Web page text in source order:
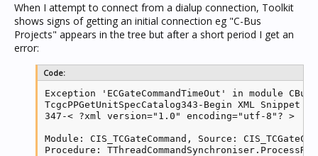
When I attempt to connect from a dialup connection, Toolkit
shows signs of getting an initial connection eg "C-Bus
Projects" appears in the tree but after a short period I get an
error:
Code:
Exception 'ECGateCommandTimeOut' in module
TcgcPPGetUnitSpecCatalog343-Begin XML Snippet
347-< ?xml version="1.0" encoding="utf-8"? >
Module: CIS_TCGateCommand, Source:
Procedure: